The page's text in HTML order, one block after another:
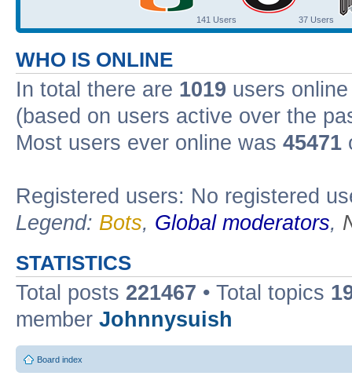
141 Users 37 Users
WHO IS ONLINE
In total there are 1019 users
(based on users active over the
Most users ever online was 45471
Registered users: No registered
Legend: Bots, Global moderators,
STATISTICS
Total posts 221467 • Total topics
member Johnnysuish
Board index